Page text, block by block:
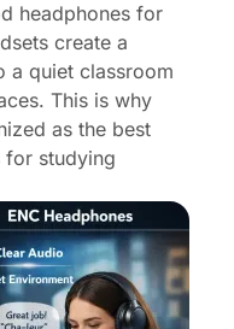
headphones for
create a
a quiet classroom
This is why
as the best
for studying